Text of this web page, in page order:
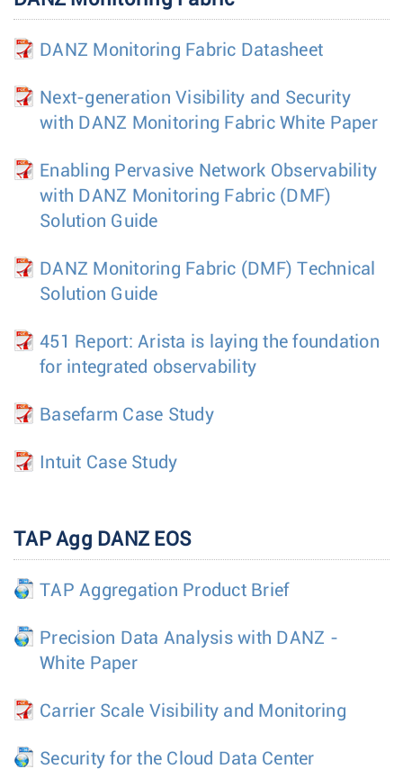
DANZ Monitoring Fabric Datasheet
Next-generation Visibility and Security
with DANZ Monitoring Fabric White Paper
Enabling Pervasive Network Observability
with DANZ Monitoring Fabric (DMF)
Solution Guide
DANZ Monitoring Fabric (DMF) Technical
Solution Guide
451 Report: Arista is laying the foundation
for integrated observability
Basefarm Case Study
Intuit Case Study
TAP Agg DANZ EOS
TAP Aggregation Product Brief
Precision Data Analysis with DANZ -
White Paper
Carrier Scale Visibility and Monitoring
Security for the Cloud Data Center